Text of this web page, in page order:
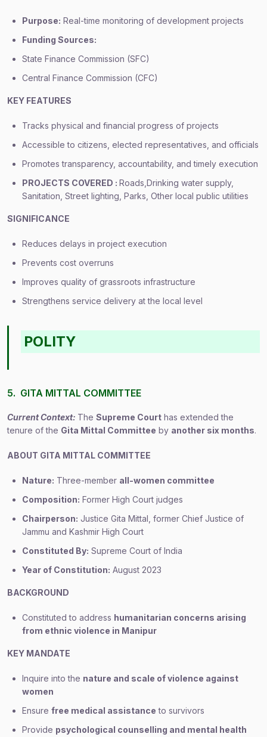
Purpose: Real-time monitoring of development projects
Funding Sources:
State Finance Commission (SFC)
Central Finance Commission (CFC)
KEY FEATURES
Tracks physical and financial progress of projects
Accessible to citizens, elected representatives, and officials
Promotes transparency, accountability, and timely execution
PROJECTS COVERED : Roads,Drinking water supply,
Sanitation, Street lighting, Parks, Other local public utilities
SIGNIFICANCE
Reduces delays in project execution
Prevents cost overruns
Improves quality of grassroots infrastructure
Strengthens service delivery at the local level
POLITY
5. GITA MITTAL COMMITTEE
Current Context: The Supreme Court has extended the
tenure of the Gita Mittal Committee by another six months.
ABOUT GITA MITTAL COMMITTEE
Nature: Three-member all-women committee
Composition: Former High Court judges
Chairperson: Justice Gita Mittal, former Chief Justice of
Jammu and Kashmir High Court
Constituted By: Supreme Court of India
Year of Constitution: August 2023
BACKGROUND
Constituted to address humanitarian concerns arising
from ethnic violence in Manipur
KEY MANDATE
Inquire into the nature and scale of violence against
women
Ensure free medical assistance to survivors
Provide psychological counselling and mental health